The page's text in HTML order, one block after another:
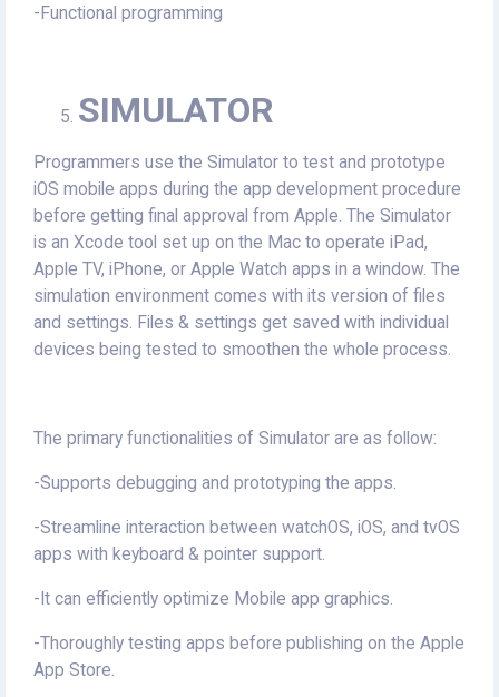
-Functional programming
SIMULATOR
Programmers use the Simulator to test and prototype
iOS mobile apps during the app development procedure
before getting final approval from Apple. The Simulator
is an Xcode tool set up on the Mac to operate iPad,
Apple TV, iPhone, or Apple Watch apps in a window. The
simulation environment comes with its version of files
and settings. Files & settings get saved with individual
devices being tested to smoothen the whole process.
The primary functionalities of Simulator are as follow:
-Supports debugging and prototyping the apps.
-Streamline interaction between watchOS, iOS, and tvOS
apps with keyboard & pointer support.
-It can efficiently optimize Mobile app graphics.
-Thoroughly testing apps before publishing on the Apple
App Store.